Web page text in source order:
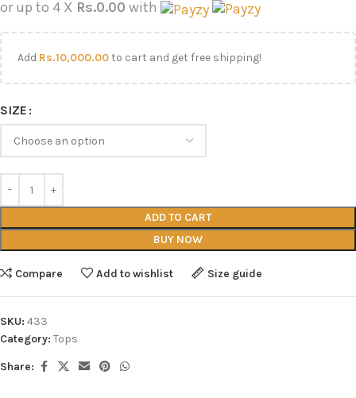
or up to 4 X Rs.0.00 with
Add Rs.10,000.00to cart and get free shipping!
SIZE
ADD TO CART
BUY NOW
Compare Add to wishlist Size guide
SKU: 433
Category: Tops
Share: